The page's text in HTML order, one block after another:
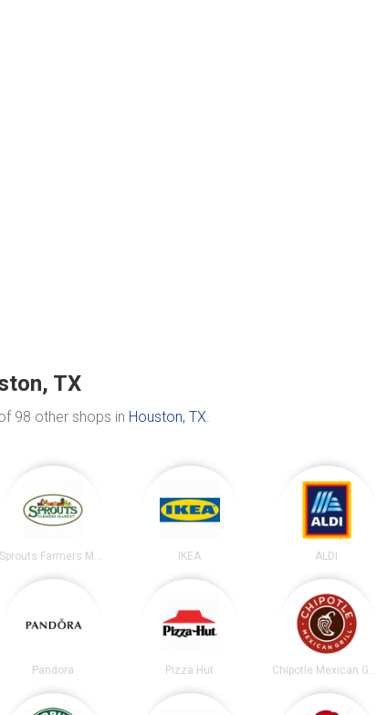
TX
98 other shops in Houston, TX.
Sprouts Farmers Market IKEA ALDI
Pandora Pizza Hut Chipotle Mexican Grill